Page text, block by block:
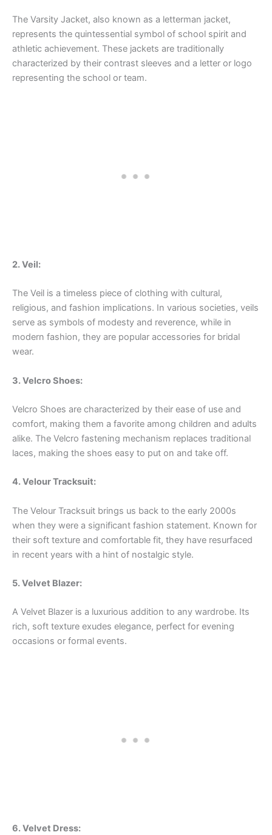
The Varsity Jacket, also known as a letterman jacket,
represents the quintessential symbol of school spirit and
athletic achievement. These jackets are traditionally
characterized by their contrast sleeves and a letter or logo
representing the school or team.
2. Veil:
The Veil is a timeless piece of clothing with cultural,
religious, and fashion implications. In various societies, veils
serve as symbols of modesty and reverence, while in
modern fashion, they are popular accessories for bridal
wear.
3. Velcro Shoes:
Velcro Shoes are characterized by their ease of use and
comfort, making them a favorite among children and adults
alike. The Velcro fastening mechanism replaces traditional
laces, making the shoes easy to put on and take off.
4. Velour Tracksuit:
The Velour Tracksuit brings us back to the early 2000s
when they were a significant fashion statement. Known for
their soft texture and comfortable fit, they have resurfaced
in recent years with a hint of nostalgic style.
5. Velvet Blazer:
A Velvet Blazer is a luxurious addition to any wardrobe. Its
rich, soft texture exudes elegance, perfect for evening
occasions or formal events.
6. Velvet Dress: